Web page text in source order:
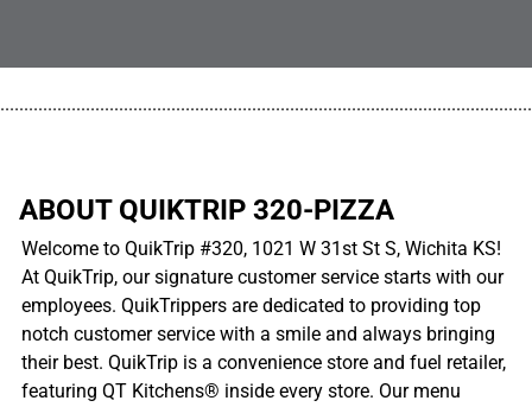
ABOUT QUIKTRIP 320-PIZZA
Welcome to QuikTrip #320, 1021 W 31st St S, Wichita KS!
At QuikTrip, our signature customer service starts with our
employees. QuikTrippers are dedicated to providing top
notch customer service with a smile and always bringing
their best. QuikTrip is a convenience store and fuel retailer,
featuring QT Kitchens® inside every store. Our menu